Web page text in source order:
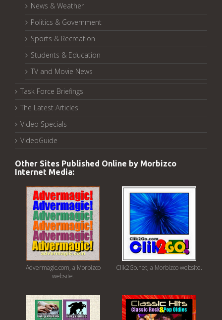
News & Weather
Politics & Government
Sports & Recreation
Students & Education
TV and Movie News
Task Force Briefings
The Latest Articles
Video Specials
VideoGuide
Other Sites Published Online by Morbizco
Internet Media:
Advermagic.com, a Morbizco
website.
Clik2Go.net, a Morbizco website.